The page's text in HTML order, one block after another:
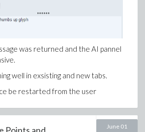
was returned and the AI pannel
well in exsisting and new tabs.
be restarted from the user
June 01